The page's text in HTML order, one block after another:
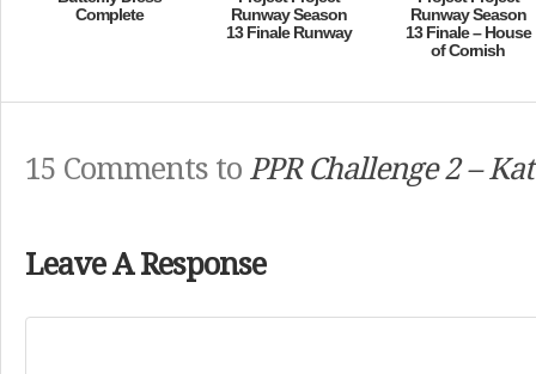
Complete
Runway Season
13 Finale Runway
Runway Season
13 Finale – House
of Cornish
15 Comments to PPR Challenge 2 –
Leave A Response